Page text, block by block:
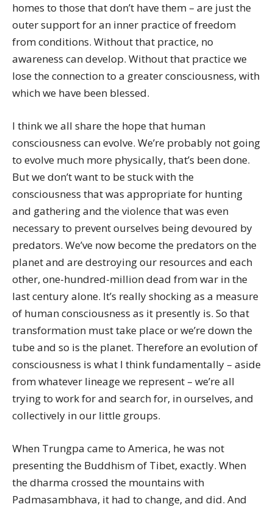
homes to those that don’t have them – are just the
outer support for an inner practice of freedom
from conditions. Without that practice, no
awareness can develop. Without that practice we
lose the connection to a greater consciousness, with
which we have been blessed.
I think we all share the hope that human
consciousness can evolve. We’re probably not going
to evolve much more physically, that’s been done.
But we don’t want to be stuck with the
consciousness that was appropriate for hunting
and gathering and the violence that was even
necessary to prevent ourselves being devoured by
predators. We’ve now become the predators on the
planet and are destroying our resources and each
other, one-hundred-million dead from war in the
last century alone. It’s really shocking as a measure
of human consciousness as it presently is. So that
transformation must take place or we’re down the
tube and so is the planet. Therefore an evolution of
consciousness is what I think fundamentally – aside
from whatever lineage we represent – we’re all
trying to work for and search for, in ourselves, and
collectively in our little groups.
When Trungpa came to America, he was not
presenting the Buddhism of Tibet, exactly. When
the dharma crossed the mountains with
Padmasambhava, it had to change, and did. And